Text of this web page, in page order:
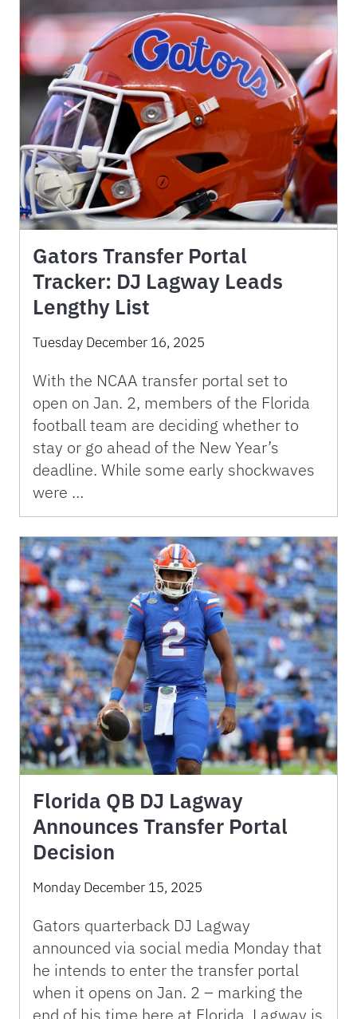
Gators Transfer Portal
Tracker: DJ Lagway Leads
Lengthy List
Tuesday December 16, 2025
With the NCAA transfer portal set to
open on Jan. 2, members of the Florida
football team are deciding whether to
stay or go ahead of the New Year’s
deadline. While some early shockwaves
were …
Florida QB DJ Lagway
Announces Transfer Portal
Decision
Monday December 15, 2025
Gators quarterback DJ Lagway
announced via social media Monday that
he intends to enter the transfer portal
when it opens on Jan. 2 – marking the